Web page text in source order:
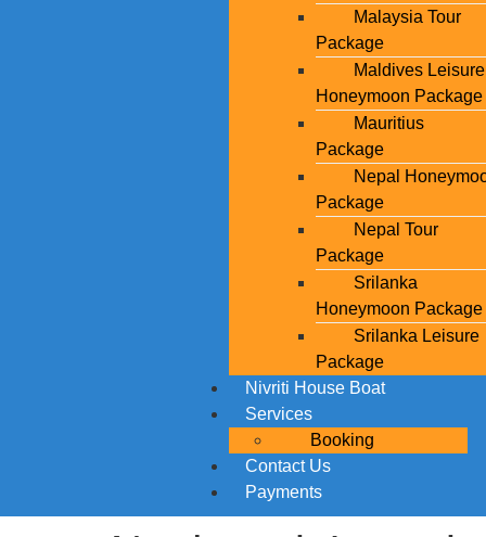
Malaysia Tour
Package
Maldives
Honeymoon Package
Mauritius
Package
Nepal
Package
Nepal Tour
Package
Srilanka
Honeymoon Package
Srilanka Leisure
Package
Nivriti House Boat
Services
Booking
Contact Us
Payments